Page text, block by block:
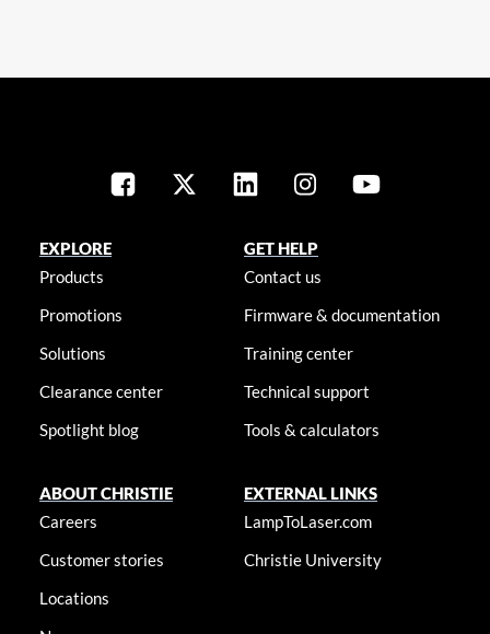
EXPLORE
Products
Promotions
Solutions
Clearance center
Spotlight blog
GET HELP
Contact us
Firmware & documentation
Training center
Technical support
Tools & calculators
ABOUT CHRISTIE
Careers
Customer stories
Locations
EXTERNAL LINKS
LampToLaser.com
Christie University